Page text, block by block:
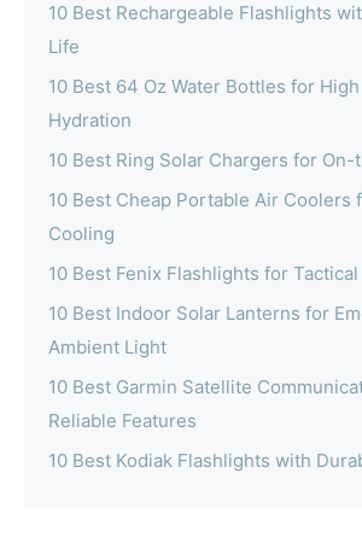
10 Best Rechargeable Flashlights
Life
10 Best 64 Oz Water Bottles for
Hydration
10 Best Ring Solar Chargers for
10 Best Cheap Portable Air Coolers
Cooling
10 Best Fenix Flashlights for
10 Best Indoor Solar Lanterns for
Ambient Light
10 Best Garmin Satellite
Reliable Features
10 Best Kodiak Flashlights with